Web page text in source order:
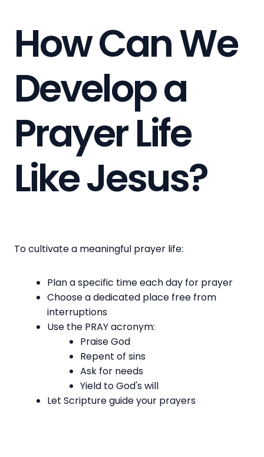
How Can We
Develop a
Prayer Life
Like Jesus?
To cultivate a meaningful prayer life:
Plan a specific time each day for prayer
Choose a dedicated place free from
interruptions
Use the PRAY acronym:
Praise God
Repent of sins
Ask for needs
Yield to God's will
Let Scripture guide your prayers